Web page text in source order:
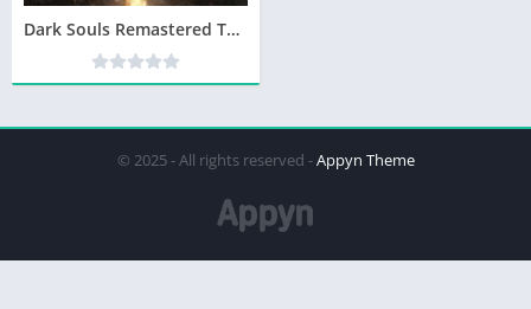
Dark Souls Remastered Telecharger PC – Version Complete – Torrent – Revue
© 2025 - All rights reserved -Appyn Theme